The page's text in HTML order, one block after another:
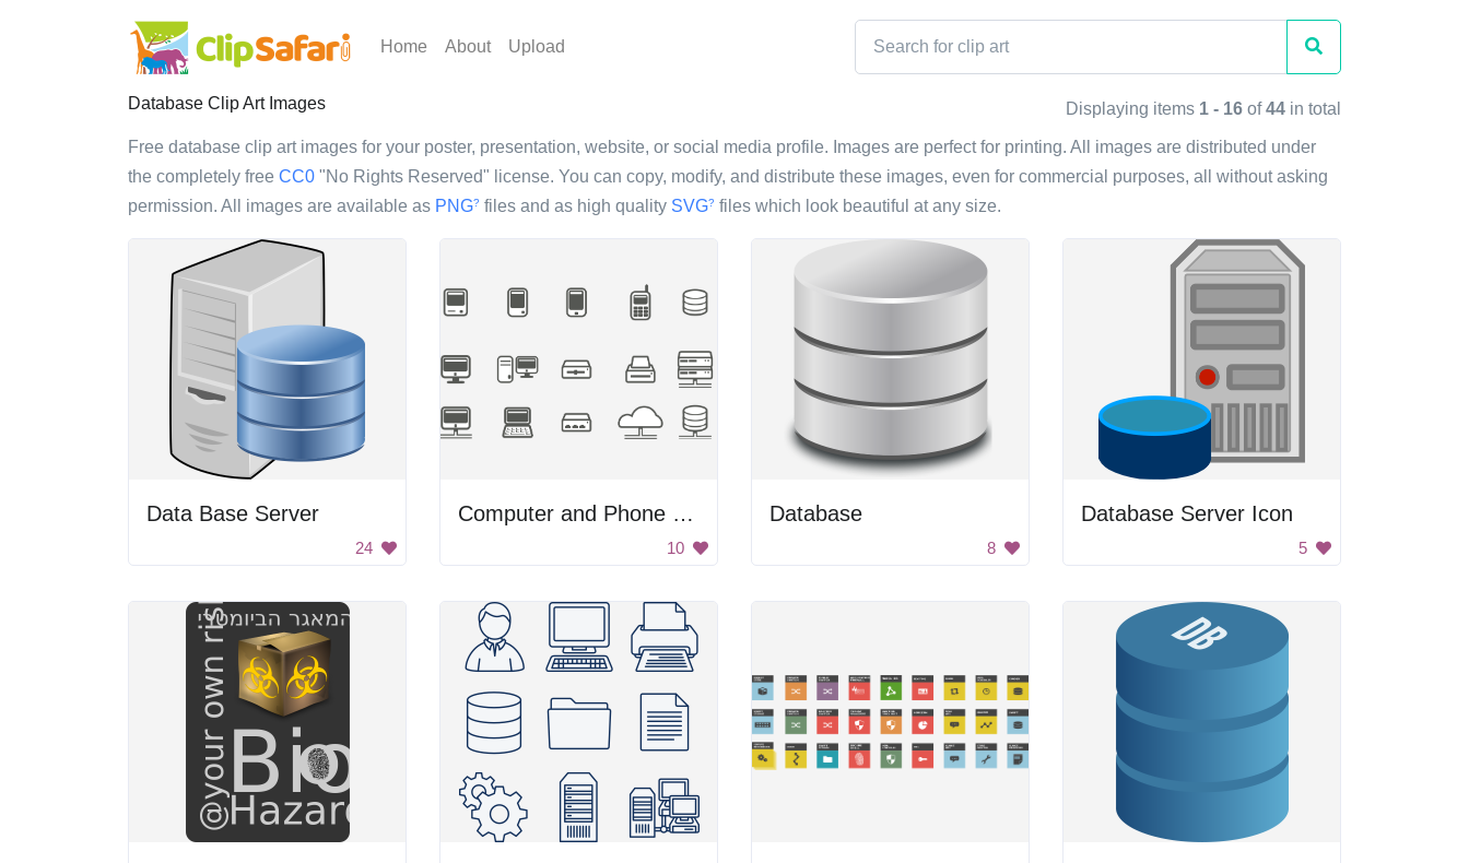
Home About Upload
Database Clip Art Images Displaying items 1 - 16 of44 in total
Free database clip art images for your poster, presentation, website, or social media profile. Images are perfect for printing. All images are distributed under
the completely free CC0 "No Rights Reserved" license. You can copy, modify, and distribute these images, even for commercial purposes, all without asking
permission. All images are available as PNG? files and as high quality SVG? files which look beautiful at any size.
Data Base Server
24
Computer and Phone Icons
10
Database
8
Database Server Icon
5